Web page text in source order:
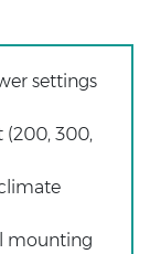
settings
(200, 300,
mounting